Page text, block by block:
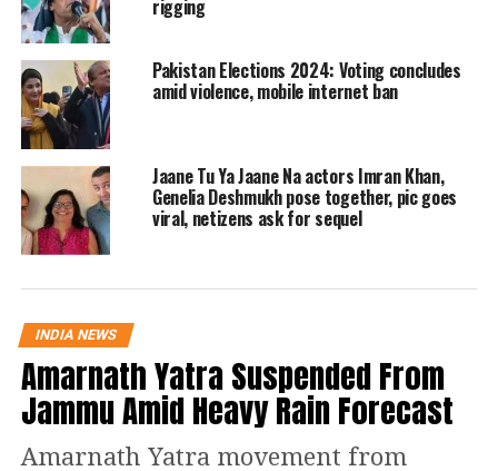
In his recent communication, Khan
described the military’s response to his
first letter as “dismissive and
irresponsible” and expressed concern
over the military’s reputation and the
widening divide between it and the
Khan lamented the dire political
instability and how the “might is
right” mentality has destabilized the
economy, pointing out that his party,
rigging
Pakistan Elections 2024: Voting concludes
amid violence, mobile internet ban
Jaane Tu Ya Jaane Na actors Imran Khan,
Genelia Deshmukh pose together, pic goes
viral, netizens ask for sequel
INDIA NEWS
Amarnath Yatra Suspended From
Jammu Amid Heavy Rain Forecast
Amarnath Yatra movement from